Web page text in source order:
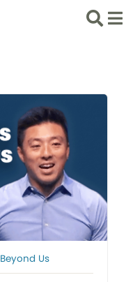
Search
List
Beyond Us